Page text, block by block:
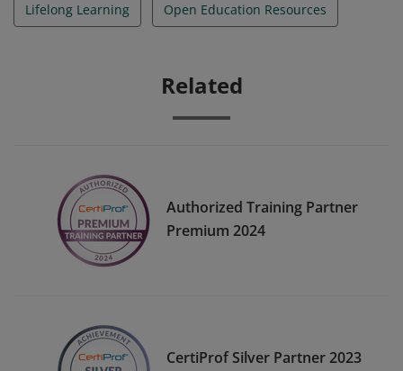
Lifelong Learning Open Education Resources
Related
Authorized Training Partner
Premium 2024
CertiProf Silver Partner 2023